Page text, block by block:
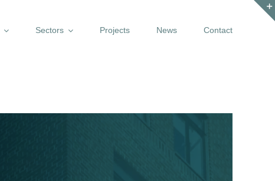
Sectors Projects News Contact